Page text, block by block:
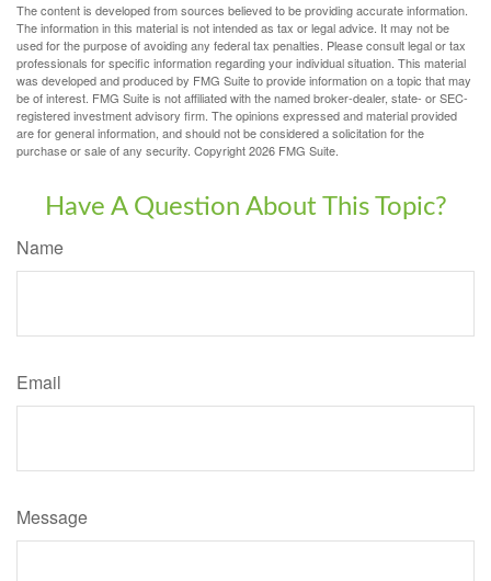
The content is developed from sources believed to be providing accurate information.
The information in this material is not intended as tax or legal advice. It may not be
used for the purpose of avoiding any federal tax penalties. Please consult legal or tax
professionals for specific information regarding your individual situation. This material
was developed and produced by FMG Suite to provide information on a topic that may
be of interest. FMG Suite is not affiliated with the named broker-dealer, state- or SEC-
registered investment advisory firm. The opinions expressed and material provided
are for general information, and should not be considered a solicitation for the
purchase or sale of any security. Copyright2026 FMG Suite.
Have A Question About This Topic?
Name
Email
Message